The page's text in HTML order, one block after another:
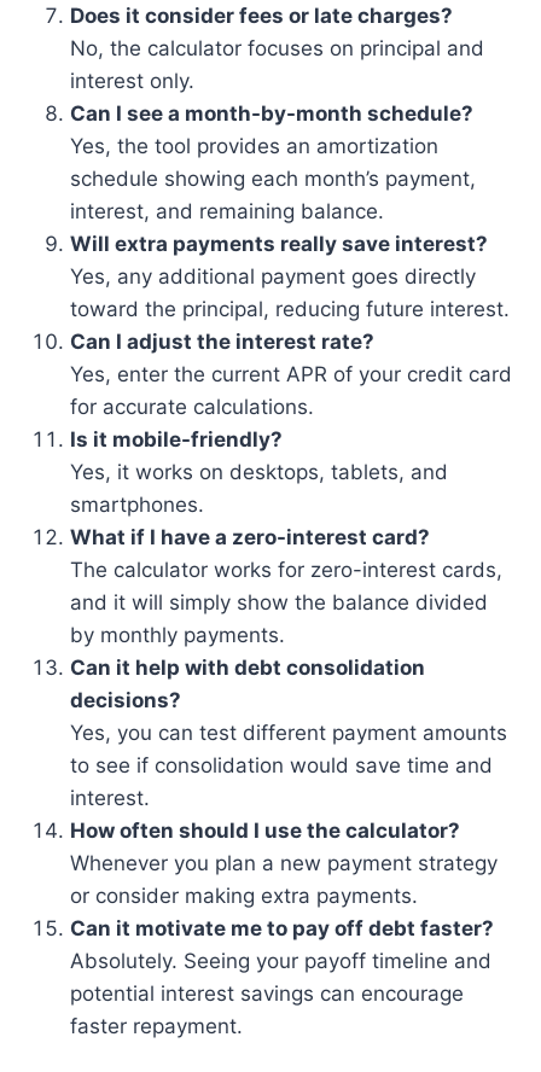
Does it consider fees or late charges?
No, the calculator focuses on principal and
interest only.
Can I see a month-by-month schedule?
Yes, the tool provides an amortization
schedule showing each month’s payment,
interest, and remaining balance.
Will extra payments really save interest?
Yes, any additional payment goes directly
toward the principal, reducing future interest.
Can I adjust the interest rate?
Yes, enter the current APR of your credit card
for accurate calculations.
Is it mobile-friendly?
Yes, it works on desktops, tablets, and
smartphones.
What if I have a zero-interest card?
The calculator works for zero-interest cards,
and it will simply show the balance divided
by monthly payments.
Can it help with debt consolidation
decisions?
Yes, you can test different payment amounts
to see if consolidation would save time and
interest.
How often should I use the calculator?
Whenever you plan a new payment strategy
or consider making extra payments.
Can it motivate me to pay off debt faster?
Absolutely. Seeing your payoff timeline and
potential interest savings can encourage
faster repayment.